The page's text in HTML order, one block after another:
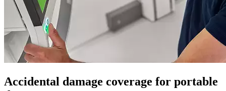
Accidental damage coverage for portable